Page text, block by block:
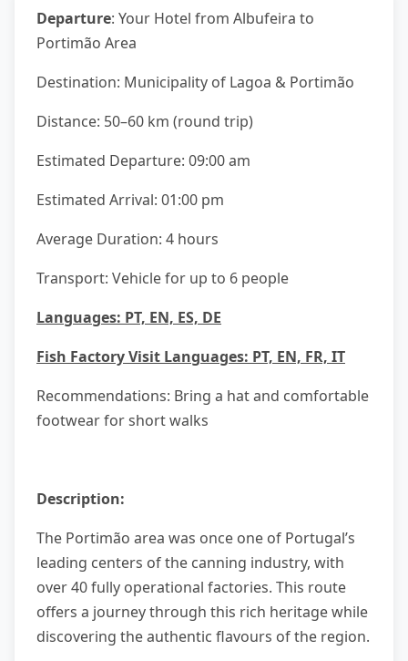
Departure: Your Hotel from Albufeira to
Portimão Area
Destination: Municipality of Lagoa & Portimão
Distance: 50–60 km (round trip)
Estimated Departure: 09:00 am
Estimated Arrival: 01:00 pm
Average Duration: 4 hours
Transport: Vehicle for up to 6 people
Languages: PT, EN, ES, DE
Fish Factory Visit Languages: PT, EN, FR, IT
Recommendations: Bring a hat and comfortable
footwear for short walks
Description:
The Portimão area was once one of Portugal’s
leading centers of the canning industry, with
over 40 fully operational factories. This route
offers a journey through this rich heritage while
discovering the authentic flavours of the region.